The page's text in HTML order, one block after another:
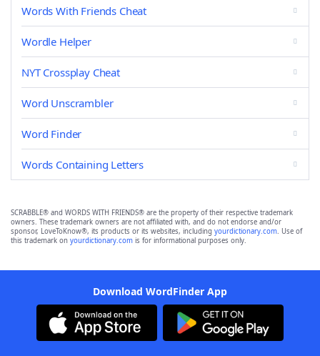
Words With Friends Cheat
Wordle Helper
NYT Crossplay Cheat
Word Unscrambler
Word Finder
Words Containing Letters
SCRABBLE® and WORDS WITH FRIENDS® are the property of their respective trademark
owners. These trademark owners are not affiliated with, and do not endorse and/or
sponsor, LoveToKnow®, its products or its websites, including yourdictionary.com. Use of
this trademark on yourdictionary.com is for informational purposes only.
Download WordFinder App